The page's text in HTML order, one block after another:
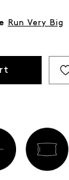
Run Very Big